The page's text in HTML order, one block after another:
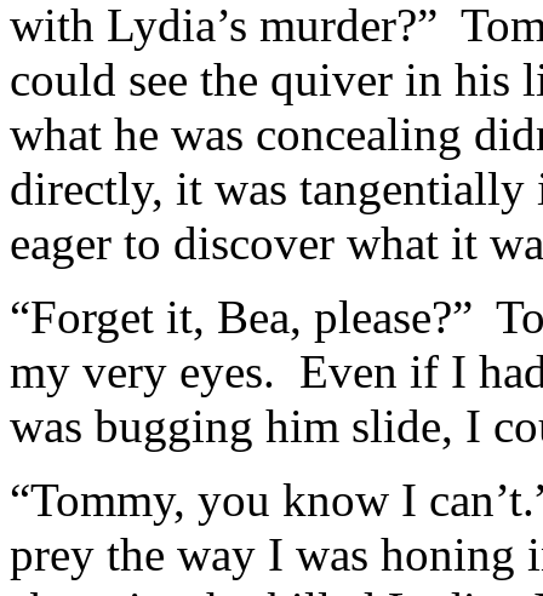
with Lydia’s murder?”
could see the quiver in
what he was concealing
directly, it was tangentially
eager to discover what it
“Forget it, Bea, please?”
my very eyes. Even if I
was bugging him slide, I
“Tommy, you know I
prey the way I was